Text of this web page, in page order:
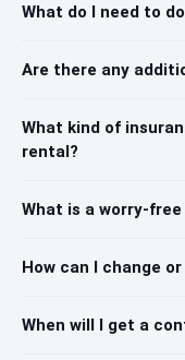
What do I need to
Are there any
What kind of
rental?
What is a worry-free
How can I change
When will I get a